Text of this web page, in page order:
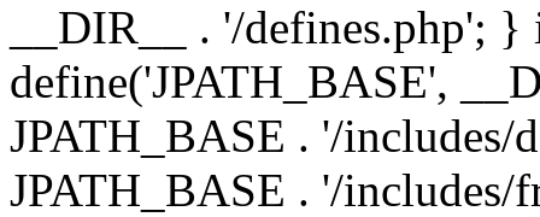
__DIR__ . '/defines.php';
define('JPATH_BASE',
JPATH_BASE . '/includes/
JPATH_BASE . '/